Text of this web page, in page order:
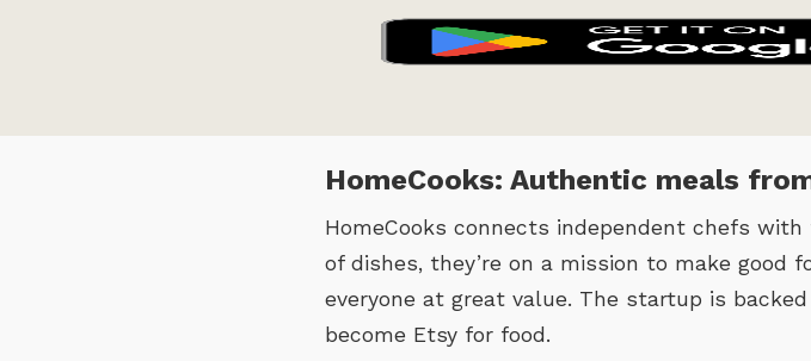
HomeCooks: Authentic meals
HomeCooks connects independent chefs
of dishes, they’re on a mission to make good
everyone at great value. The startup is
become Etsy for food.